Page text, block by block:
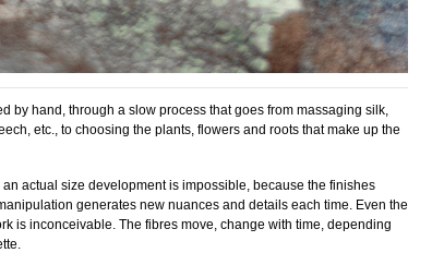
by hand, through a slow process that goes from massaging silk,
etc., to choosing the plants, flowers and roots that make up the
actual size development is impossible, because the finishes
generates new nuances and details each time. Even the
is inconceivable. The fibres move, change with time, depending